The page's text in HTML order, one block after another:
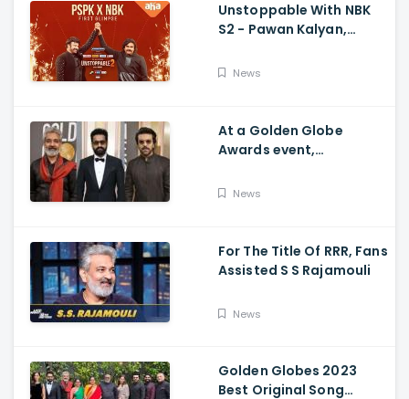
Unstoppable With NBK
S2 - Pawan Kalyan,
PSPK x NBK First Look
News
At a Golden Globe
Awards event,
News
For The Title Of RRR, Fans
Assisted S S Rajamouli
News
Golden Globes 2023
Best Original Song